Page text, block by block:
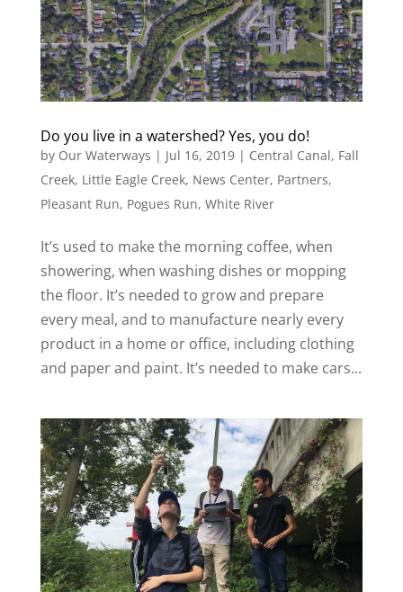
Do you live in a watershed? Yes, you do!
by Our Waterways | Jul 16, 2019| Central Canal, Fall
Creek, Little Eagle Creek, News Center, Partners,
Pleasant Run, Pogues Run, White River
It’s used to make the morning coffee, when
showering, when washing dishes or mopping
the floor. It’s needed to grow and prepare
every meal, and to manufacture nearly every
product in a home or office, including clothing
and paper and paint. It’s needed to make cars...